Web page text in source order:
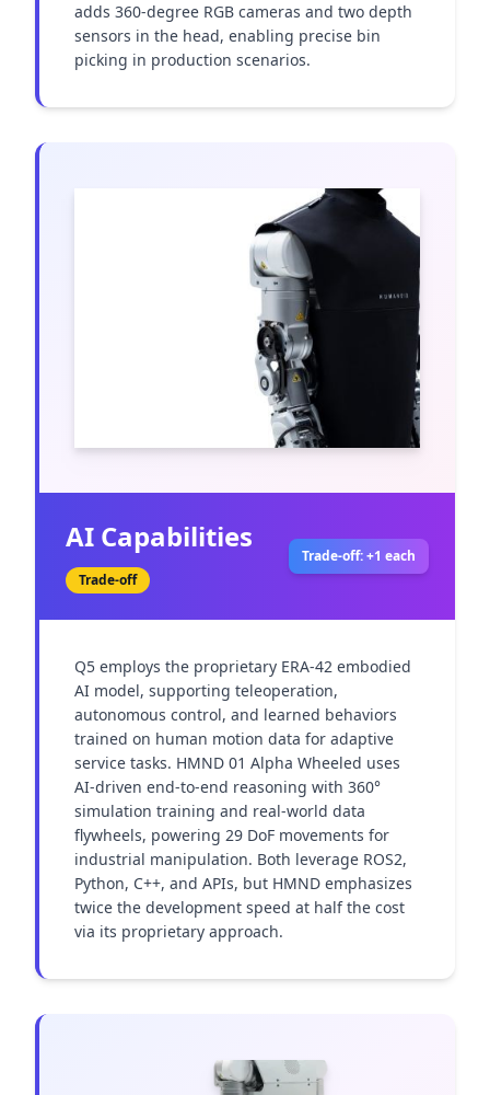
adds 360-degree RGB cameras and two depth
sensors in the head, enabling precise bin
picking in production scenarios.
AI Capabilities
Trade-off
Trade-off: +1 each
Q5 employs the proprietary ERA-42 embodied
AI model, supporting teleoperation,
autonomous control, and learned behaviors
trained on human motion data for adaptive
service tasks. HMND 01 Alpha Wheeled uses
AI-driven end-to-end reasoning with 360°
simulation training and real-world data
flywheels, powering 29 DoF movements for
industrial manipulation. Both leverage ROS2,
Python, C++, and APIs, but HMND emphasizes
twice the development speed at half the cost
via its proprietary approach.